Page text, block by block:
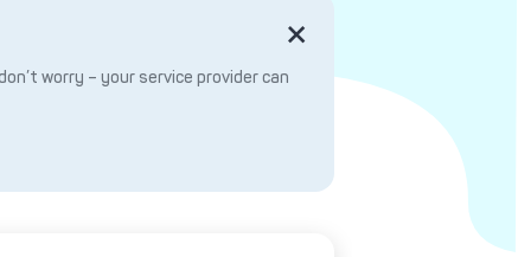
worry – your service provider can